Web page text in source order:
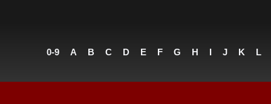
0-9 A B C D E F G H I J K L